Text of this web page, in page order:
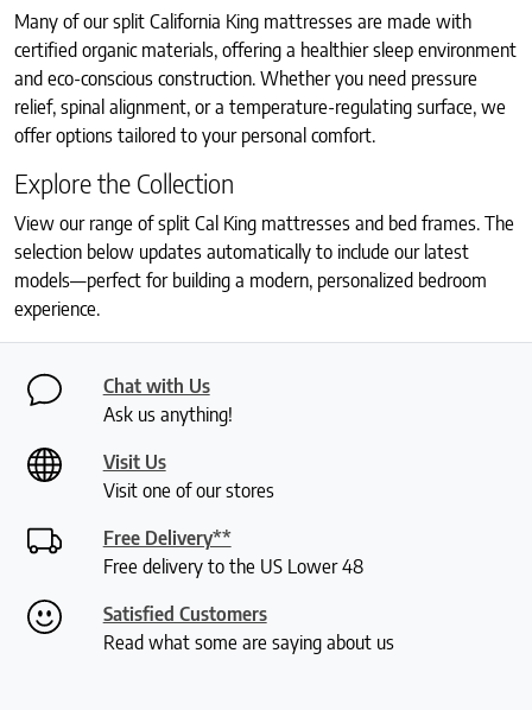
Many of our split California King mattresses are made with
certified organic materials, offering a healthier sleep environment
and eco-conscious construction. Whether you need pressure
relief, spinal alignment, or a temperature-regulating surface, we
offer options tailored to your personal comfort.
Explore the Collection
View our range of split Cal King mattresses and bed frames. The
selection below updates automatically to include our latest
models—perfect for building a modern, personalized bedroom
experience.
Chat with Us
Ask us anything!
Visit Us
Visit one of our stores
Free Delivery**
Free delivery to the US Lower 48
Satisfied Customers
Read what some are saying about us